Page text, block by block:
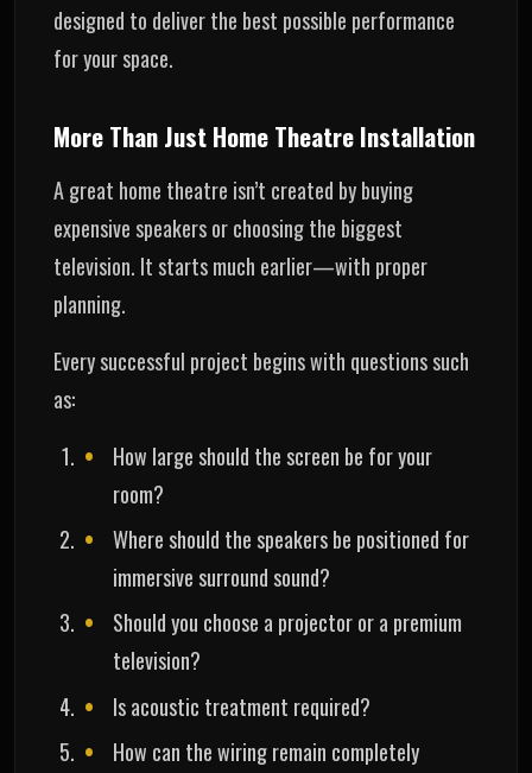
designed to deliver the best possible performance
for your space.
More Than Just Home Theatre Installation
A great home theatre isn’t created by buying
expensive speakers or choosing the biggest
television. It starts much earlier—with proper
planning.
Every successful project begins with questions such
as:
How large should the screen be for your
room?
Where should the speakers be positioned for
immersive surround sound?
Should you choose a projector or a premium
television?
Is acoustic treatment required?
How can the wiring remain completely